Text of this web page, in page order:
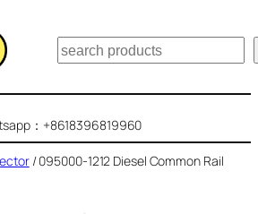
搜
索
：+8618396819960
/ 095000-1212 Diesel Common Rail